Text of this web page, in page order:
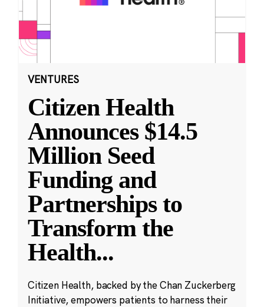
VENTURES
Citizen Health
Announces $14.5
Million Seed
Funding and
Partnerships to
Transform the
Health...
Citizen Health, backed by the Chan Zuckerberg
Initiative, empowers patients to harness their